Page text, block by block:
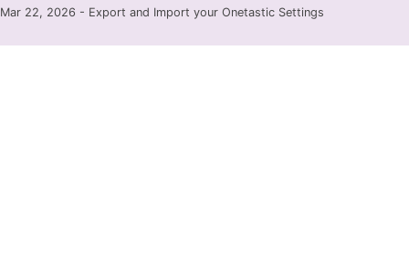
Mar 22, 2026 - Export and Import your Onetastic Settings